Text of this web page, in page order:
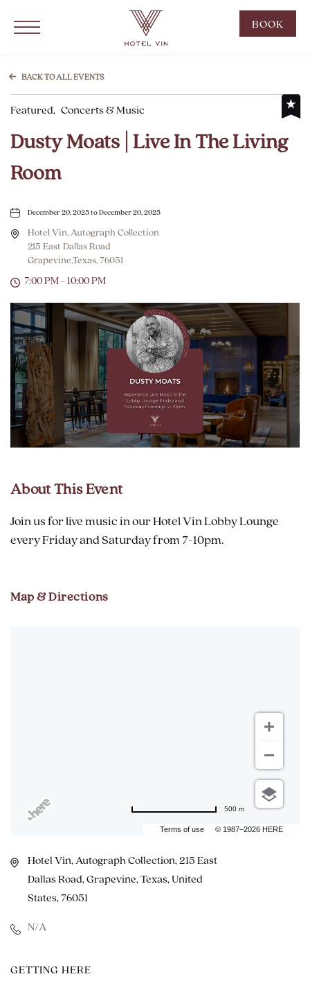
Click to Open Navigation Menu BOOK
NOW
BACK TO ALL EVENTS
Featured, Concerts & Music
Dusty Moats | Live In The Living
Room
December 20, 2025 to December 20, 2025
Hotel Vin, Autograph Collection
215 East Dallas Road
Grapevine,Texas, 76051
7:00 PM - 10:00 PM
About This Event
Join us for live music in our Hotel Vin Lobby Lounge
every Friday and Saturday from 7-10pm.
Map & Directions
Terms of use © 1987–2026 HERE
500 m
Hotel Vin, Autograph Collection, 215 East
Dallas Road, Grapevine, Texas, United
States, 76051
N/A
GETTING HERE